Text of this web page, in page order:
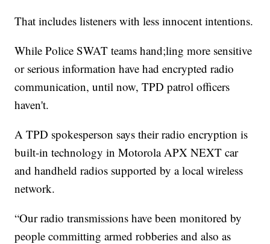
That includes listeners with less innocent intentions.
While Police SWAT teams hand;ling more sensitive
or serious information have had encrypted radio
communication, until now, TPD patrol officers
haven't.
A TPD spokesperson says their radio encryption is
built-in technology in Motorola APX NEXT car
and handheld radios supported by a local wireless
network.
“Our radio transmissions have been monitored by
people committing armed robberies and also as